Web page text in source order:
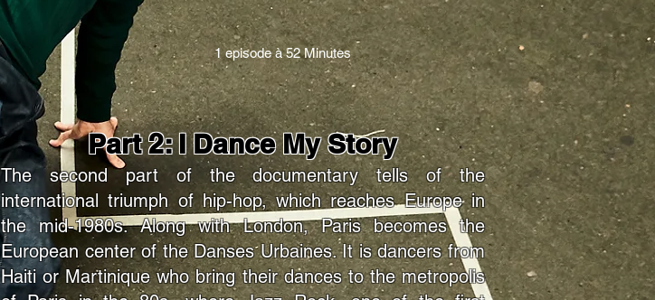
1 episode à 52 Minutes
Part 2: I Dance My Story
The second part of the documentary tells of the
international triumph of hip-hop, which reaches Europe in
the mid-1980s. Along with London, Paris becomes the
European center of the Danses Urbaines. It is dancers from
Haiti or Martinique who bring their dances to the metropolis